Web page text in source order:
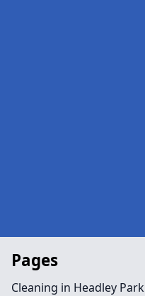
Pages
Cleaning in Headley Park